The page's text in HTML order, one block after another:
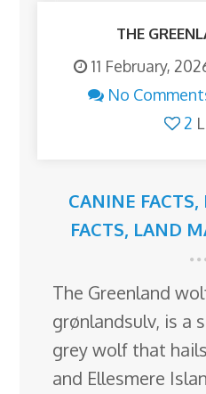
THE
11 February,
No
2
CANINE FACTS,
FACTS, LAND
The Greenland
grønlandsulv, is a
grey wolf that
and Ellesmere